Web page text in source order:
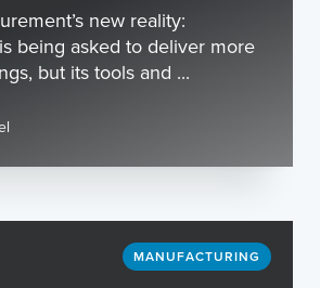
new reality:
being asked to deliver more
but its tools and ...
MANUFACTURING